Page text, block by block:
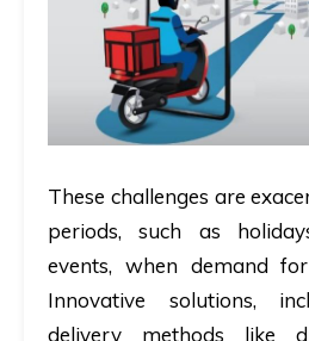
These challenges are
periods, such as
events, when demand
Innovative solutions,
delivery methods like